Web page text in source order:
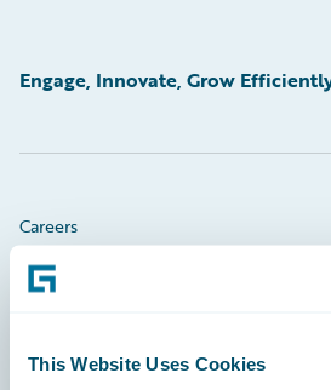
This Website Uses Cookies
Engage, Innovate, Grow
Careers
Community
Developer